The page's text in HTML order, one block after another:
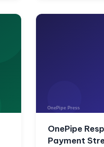
OnePipe
Payment